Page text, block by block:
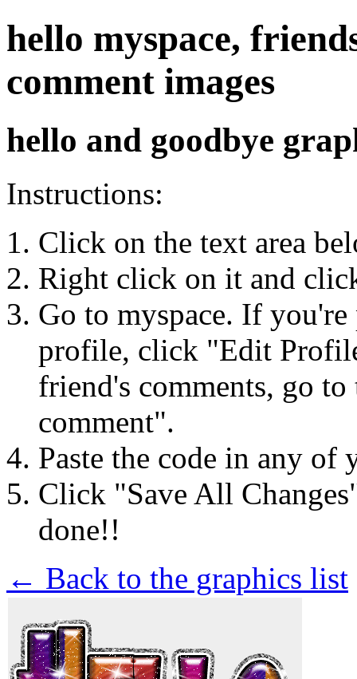
hello myspace,
comment images
hello and goodbye
Instructions:
Click on the text area
Right click on it and
Go to myspace. If
profile, click "Edit
friend's comments, go
comment".
Paste the code in any of
Click "Save All
done!!
← Back to the graphics list